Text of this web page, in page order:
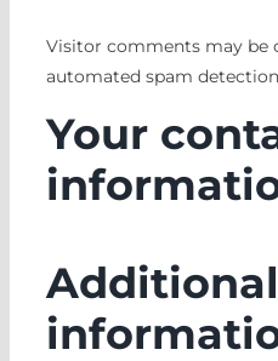
Visitor comments may be
automated spam
Your
Additional